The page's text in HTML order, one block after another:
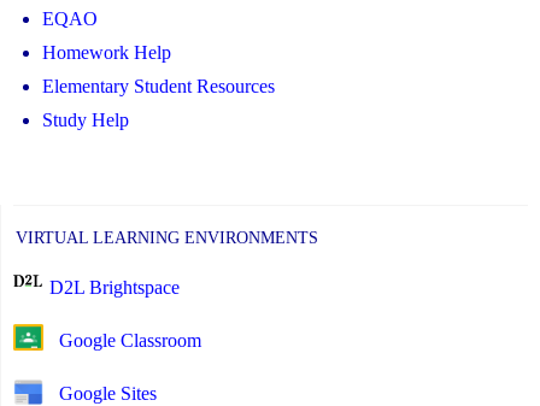
EQAO
Homework Help
Elementary Student Resources
Study Help
VIRTUAL LEARNING ENVIRONMENTS
D2L Brightspace
Google Classroom
Google Sites